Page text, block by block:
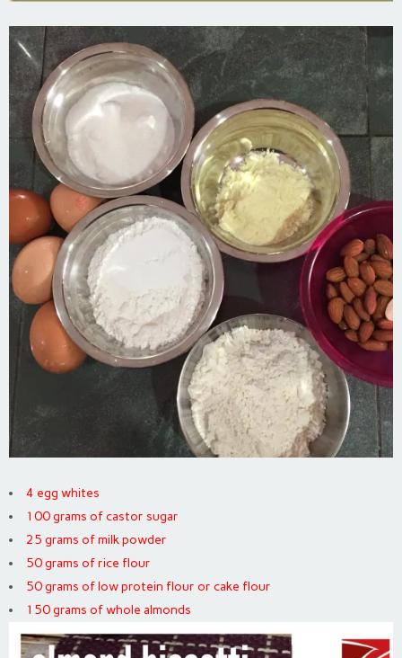
4 egg whites
100 grams of castor sugar
25 grams of milk powder
50 grams of rice flour
50 grams of low protein flour or cake flour
150 grams of whole almonds